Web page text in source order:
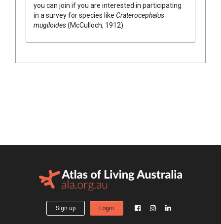
you can join if you are interested in participating
in a survey for species like Craterocephalus
mugiloides(McCulloch, 1912)
Sign up Login